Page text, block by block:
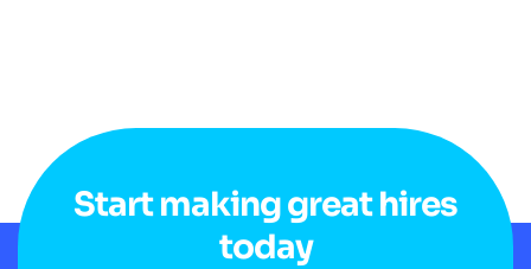
Start making great hires
today